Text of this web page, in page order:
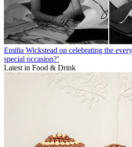
Emilia Wickstead on celebrating the
special occasion?’
Latest in Food & Drink